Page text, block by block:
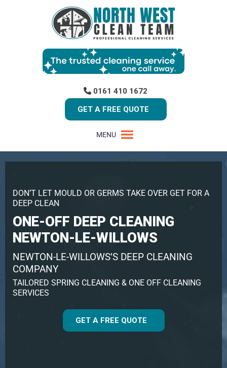
0161 410 1672
GET A FREE QUOTE
MENU
DON’T LET MOULD OR GERMS TAKE OVER GET FOR A
DEEP CLEAN
ONE-OFF DEEP CLEANING
NEWTON-LE-WILLOWS
NEWTON-LE-WILLOWS’S DEEP CLEANING
COMPANY
TAILORED SPRING CLEANING & ONE OFF CLEANING
SERVICES
GET A FREE QUOTE